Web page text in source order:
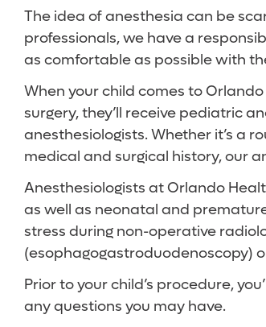
The idea of anesthesia can be
professionals, we have a
as comfortable as possible with
When your child comes to
surgery, they’ll receive pediatric
anesthesiologists. Whether it’s a
medical and surgical history, our
Anesthesiologists at Orlando
as well as neonatal and
stress during non-operative
(esophagogastroduodenoscopy)
Prior to your child’s procedure,
any questions you may have.